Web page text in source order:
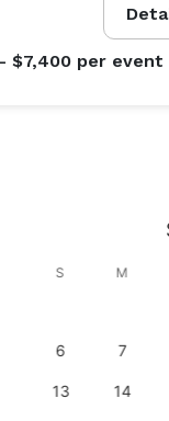
$7,400 per event
S M
6 7
13 14